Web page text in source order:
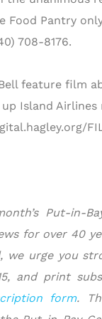
Pantry
708-8176.
feature film
Island
Put-in-
for over 40
we urge you
and print
form.